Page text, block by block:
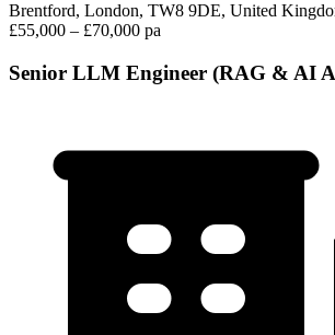
Brentford, London, TW8 9DE, United
£55,000 – £70,000 pa
Senior LLM Engineer (RAG & AI